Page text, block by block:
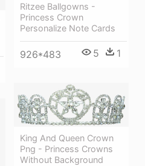
Ritzee Ballgowns -
Princess Crown
Personalize Note Cards
926*483 5 1
King And Queen Crown
Png - Princess Crowns
Without Background